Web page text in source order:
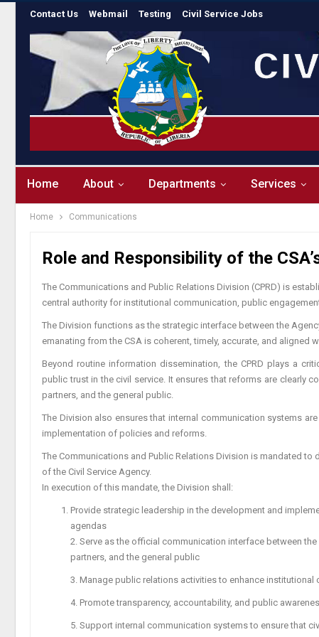
Contact Us Webmail Testing Civil Service Jobs
Home About Departments Services
Home Communications
Role and Responsibility of the
The Communications and Public Relations Division (CPRD) is
central authority for institutional communication, public
The Division functions as the strategic interface between the
emanating from the CSA is coherent, timely, accurate, and aligned
Beyond routine information dissemination, the CPRD plays a
public trust in the civil service. It ensures that reforms are clearly
partners, and the general public.
The Division also ensures that internal communication systems
implementation of policies and reforms.
The Communications and Public Relations Division is mandated
of the Civil Service Agency.
In execution of this mandate, the Division shall:
Provide strategic leadership in the development and
agendas
2. Serve as the official communication interface between
partners, and the general public
3. Manage public relations activities to enhance institutional
4. Promote transparency, accountability, and public
5. Support internal communication systems to ensure that